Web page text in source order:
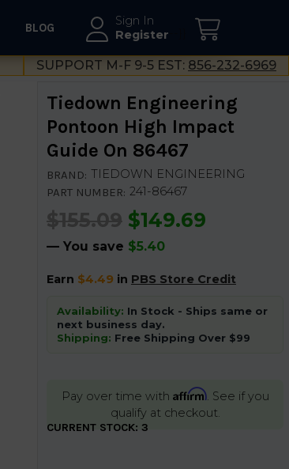
Sign In
Register
BLOG
SUPPORT M-F 9-5 EST: 856-232-6969
Tiedown Engineering
Pontoon High Impact
Guide On 86467
BRAND: TIEDOWN ENGINEERING
PART NUMBER: 241-86467
$155.09 $149.69
— You save $5.40
Earn $4.49 in PBS Store Credit
Availability: In Stock - Ships same or
next business day.
Shipping: Free Shipping Over $99
Pay over time with Affirm. See if you
qualify at checkout.
CURRENT STOCK: 3